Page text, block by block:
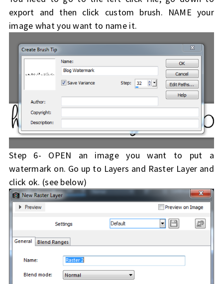
export and then click custom brush. NAME your
image what you want to name it.
Step 6- OPEN an image you want to put a
watermark on. Go up to Layers and Raster Layer and
click ok. (see below)